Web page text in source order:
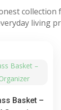
living
Basket –